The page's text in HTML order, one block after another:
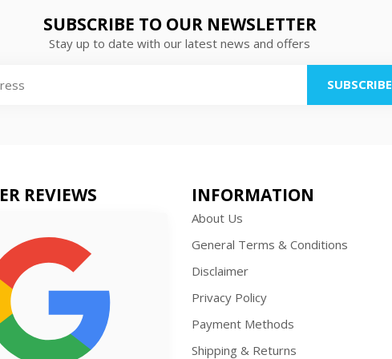
SUBSCRIBE TO OUR NEWSLETTER
Stay up to date with our latest news and offers
SUBSCRIBE
REVIEWS INFORMATION
About Us
General Terms & Conditions
Disclaimer
Privacy Policy
Payment Methods
Shipping & Returns